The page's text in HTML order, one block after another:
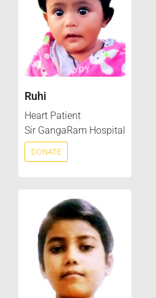
Ruhi
Heart Patient
Sir GangaRam Hospital
DONATE